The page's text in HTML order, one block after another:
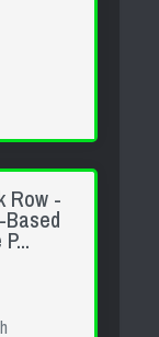
Row -